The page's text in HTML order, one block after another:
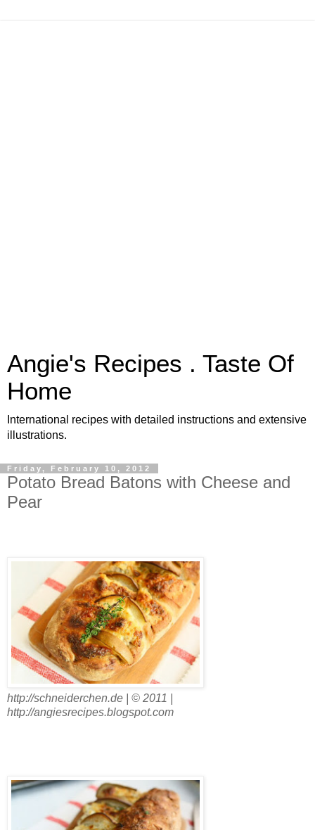
Angie's Recipes . Taste Of
Home
International recipes with detailed instructions and extensive
illustrations.
Friday, February 10, 2012
Potato Bread Batons with Cheese and
Pear
http://schneiderchen.de | © 2011 |
http://angiesrecipes.blogspot.com